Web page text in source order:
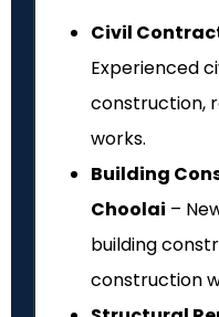
Civil
Experienced
construction,
works.
Building
Choolai –
building
construction